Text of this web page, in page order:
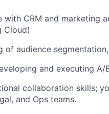
with CRM and marketing
Cloud)
of audience
and executing
collaboration skills;
and Ops teams.